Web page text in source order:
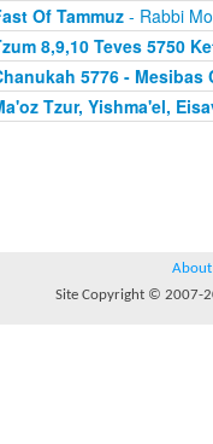
Of Tammuz- Rabbi
8,9,10 Teves 5750
5776 - Mesibas
Tzur, Yishma'el,
About
Site Copyright © 2007-